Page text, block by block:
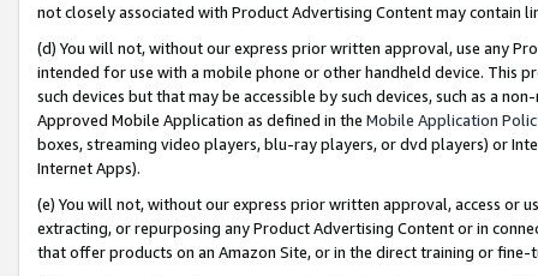
not closely associated with Product Advertising Content may contain
(d) You will not, without our express prior written approval, use any
intended for use with a mobile phone or other handheld device. This
such devices but that may be accessible by such devices, such as a
Approved Mobile Application as defined in the Mobile Application
boxes, streaming video players, blu-ray players, or dvd players) or
Internet Apps).
(e) You will not, without our express prior written approval, access or
extracting, or repurposing any Product Advertising Content or in
that offer products on an Amazon Site, or in the direct training or